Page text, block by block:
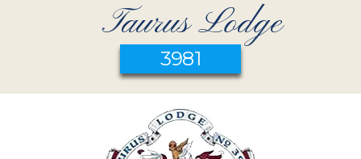
Taurus Lodge
3981